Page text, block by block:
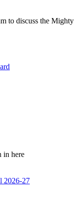
to discuss the Mighty
in here
2026-27